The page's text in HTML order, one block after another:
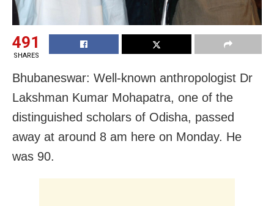
491
SHARES
Bhubaneswar: Well-known anthropologist Dr
Lakshman Kumar Mohapatra, one of the
distinguished scholars of Odisha, passed
away at around 8 am here on Monday. He
was 90.